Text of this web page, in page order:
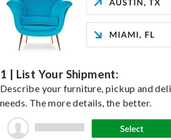
1 | List Your Shipment:
Describe your furniture, pickup and
needs. The more details, the better.